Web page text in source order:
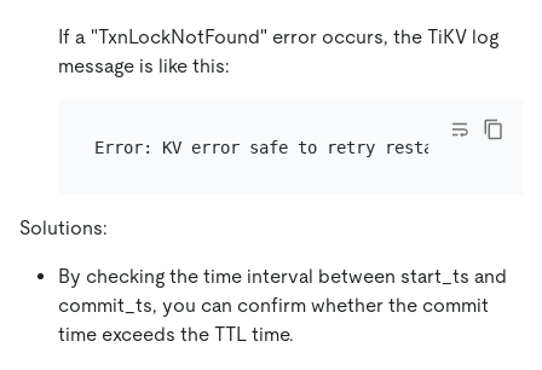
If a "TxnLockNotFound" error occurs, the TiKV log
message is like this:
Solutions:
By checking the time interval between start_ts and
commit_ts, you can confirm whether the commit
time exceeds the TTL time.